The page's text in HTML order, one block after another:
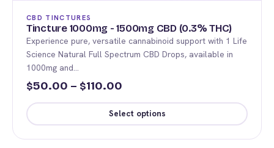
CBD TINCTURES
Tincture 1000mg - 1500mg CBD (0.3% THC)
Experience pure, versatile cannabinoid support with 1 Life
Science Natural Full Spectrum CBD Drops, available in
1000mg and…
$50.00 – $110.00
range:
$50.00
through
Select options